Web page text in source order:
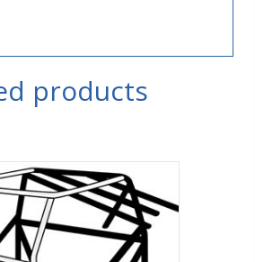
products